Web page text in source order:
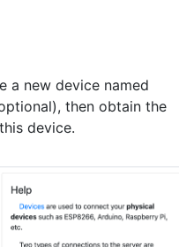
a new device named
then obtain the
device.